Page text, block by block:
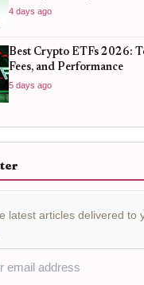
4 days ago
Best Crypto ETFs 2026:
Fees, and Performance
5 days ago
latest articles delivered to